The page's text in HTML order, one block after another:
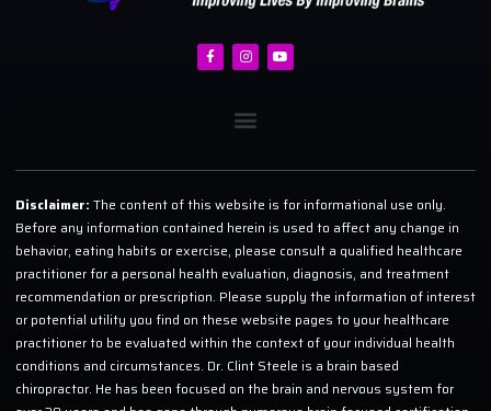
Disclaimer: The content of this website is for informational use only.
Before any information contained herein is used to affect any change in
behavior, eating habits or exercise, please consult a qualified healthcare
practitioner for a personal health evaluation, diagnosis, and treatment
recommendation or prescription. Please supply the information of interest
or potential utility you find on these website pages to your healthcare
practitioner to be evaluated within the context of your individual health
conditions and circumstances. Dr. Clint Steele is a brain based
chiropractor. He has been focused on the brain and nervous system for